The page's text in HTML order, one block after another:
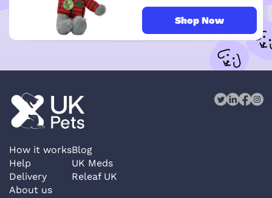
Shop Now
How it works
Help
Delivery
About us
Blog
UK Meds
Releaf UK